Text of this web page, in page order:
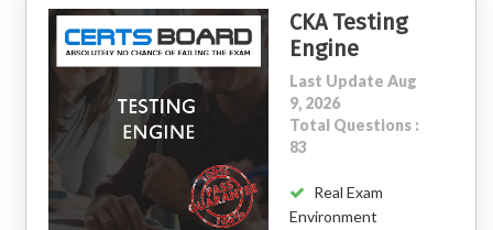
CKA Testing
Engine
Last Update Aug
9, 2026
Total Questions :
83
Real Exam
Environment